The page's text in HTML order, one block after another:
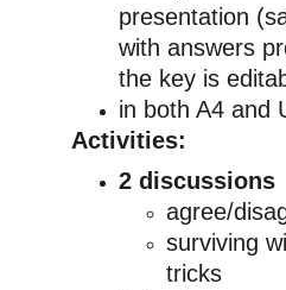
presentation
with answers
the key is
in both A4 and
Activities:
2 discussions
agree/
surviving
tricks